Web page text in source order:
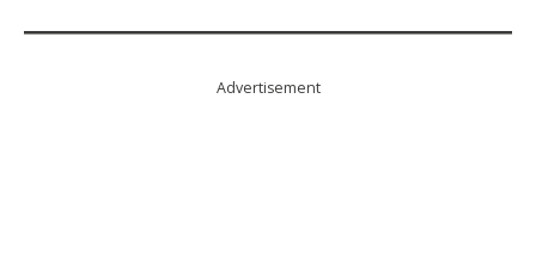
Advertisement